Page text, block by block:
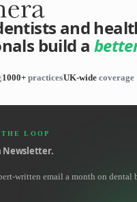
and
build a
1000+ practicesUK-wide coverage
LOOP
Newsletter.
written email a month on dental